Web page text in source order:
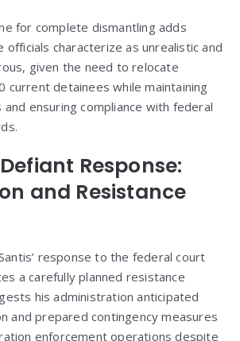
for complete dismantling adds
characterize as unrealistic and
given the need to relocate
current detainees while maintaining
ensuring compliance with federal
Response:
and Resistance
response to the federal court
a carefully planned resistance
his administration anticipated
and prepared contingency measures
enforcement operations despite